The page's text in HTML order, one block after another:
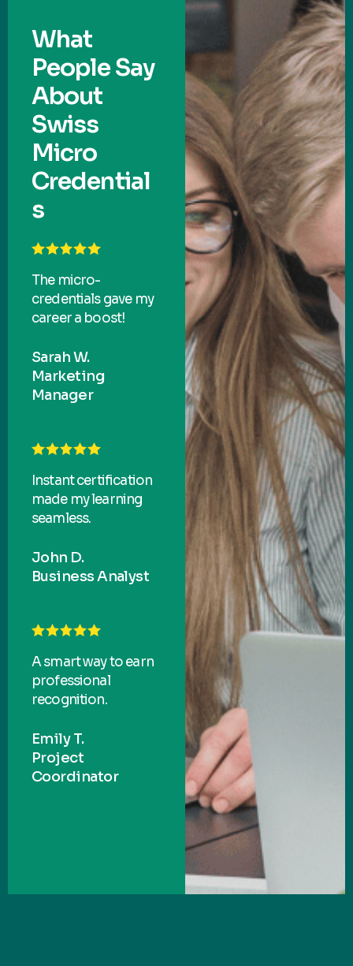
What
People Say
About
Swiss
Micro
Credential
s
The micro-
credentials gave my
career a boost!
Sarah W.
Marketing
Manager
Instant certification
made my learning
seamless.
John D.
Business Analyst
A smart way to earn
professional
recognition.
Emily T.
Project
Coordinator